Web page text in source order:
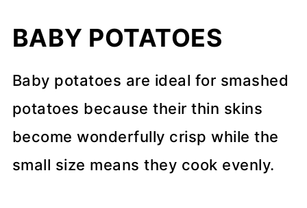
BABY POTATOES
Baby potatoes are ideal for smashed
potatoes because their thin skins
become wonderfully crisp while the
small size means they cook evenly.